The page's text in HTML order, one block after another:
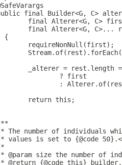
final Builder<G, C>
final Alterer<G, C>
final Alterer<G, C>...
{
requireNonNull(first);
_alterer = rest.length
? first
:
return this;
The number of individuals
values is set to {@code
@param size the number of
@return {@code this}